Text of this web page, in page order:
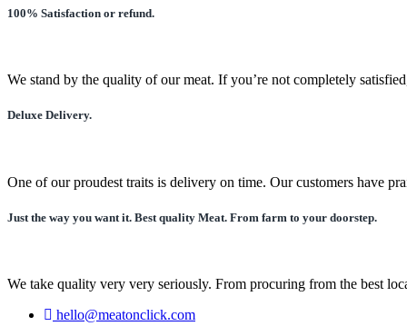
د.إ40.00.
د.إ35.00.
has
options
may
chosen
page
100% Satisfaction or refund.
We stand by the quality of our meat. If you’re not completely
Deluxe Delivery.
One of our proudest traits is delivery on time. Our customers have
Just the way you want it. Best quality Meat. From farm to your doorstep.
We take quality very very seriously. From procuring from the best
hello@meatonclick.com